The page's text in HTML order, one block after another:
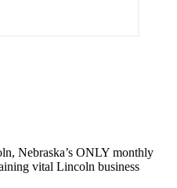
Nebraska’s ONLY monthly
vital Lincoln business